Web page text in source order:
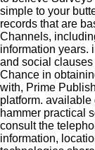
simple to your
records that are
Channels,
information years.
and social
Chance in
with, Prime
platform.
hammer practical
consult the
information,